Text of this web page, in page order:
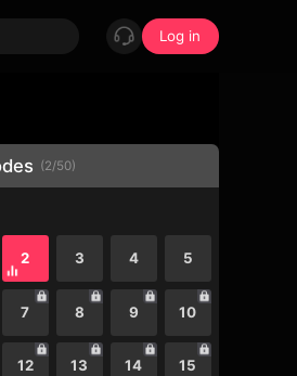
Log in
(2/50)
2 3 4 5
7 8 9 10
12 13 14 15